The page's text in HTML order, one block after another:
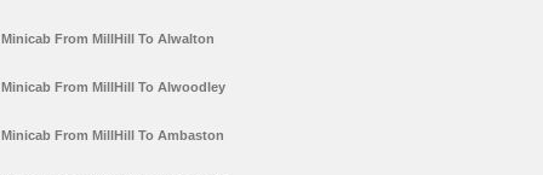
Minicab From MillHill To Alwalton
Minicab From MillHill To Alwoodley
Minicab From MillHill To Ambaston